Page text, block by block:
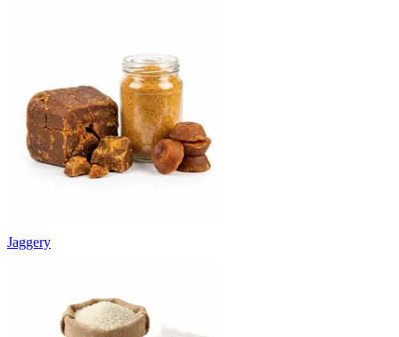
Jaggery